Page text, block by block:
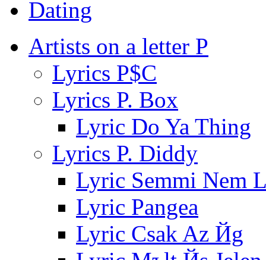
Dating
Artists on a letter P
Lyrics P$C
Lyrics P. Box
Lyric Do Ya Thing
Lyrics P. Diddy
Lyric Semmi Nem
Lyric Pangea
Lyric Csak Az Йg